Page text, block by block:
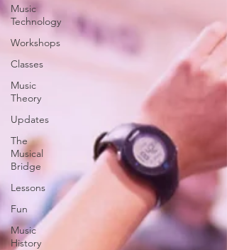
Music
Technology
Workshops
Classes
Music
Theory
Updates
The
Musical
Bridge
Lessons
Fun
Music
History